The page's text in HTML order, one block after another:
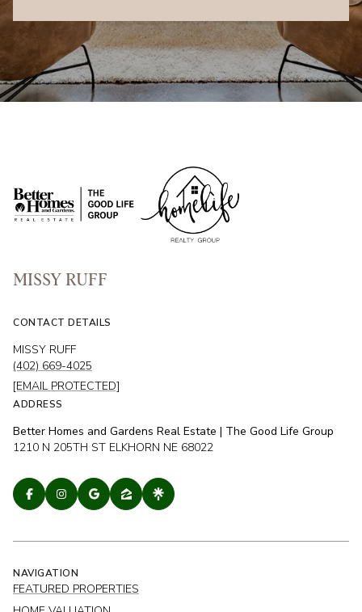
MISSY RUFF
CONTACT DETAILS
MISSY RUFF
(402) 669-4025
[EMAIL PROTECTED]
ADDRESS
Better Homes and Gardens Real Estate | The Good Life Group
1210 N 205TH ST ELKHORN NE 68022
NAVIGATION
FEATURED PROPERTIES